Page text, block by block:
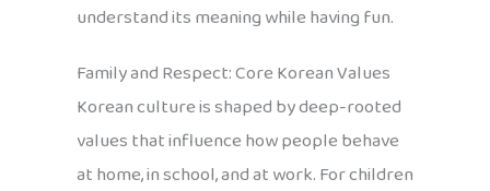
understand its meaning while having fun.
Family and Respect: Core Korean Values
Korean culture is shaped by deep-rooted
values that influence how people behave
at home, in school, and at work. For children